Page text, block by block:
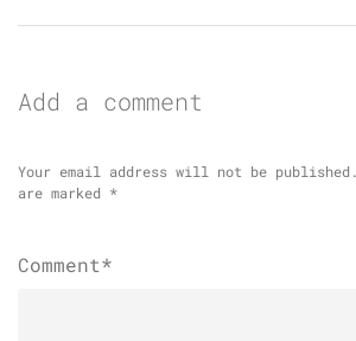
Add a comment
Your email address will not be published.
are marked *
Comment*